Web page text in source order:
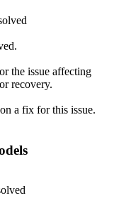
the issue affecting
recovery.
a fix for this issue.